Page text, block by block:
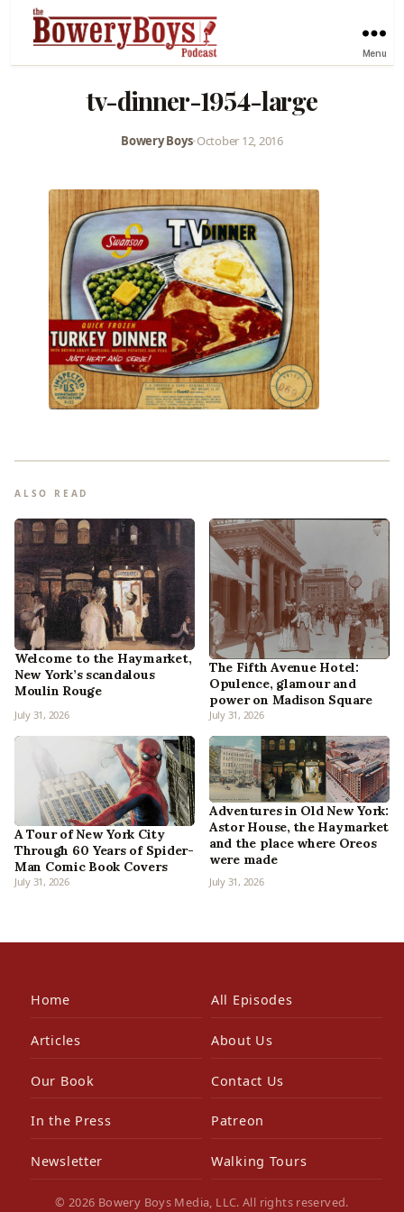
Menu
tv-dinner-1954-large
Bowery Boys•October 12, 2016
ALSO READ
Welcome to the Haymarket,
New York’s scandalous
Moulin Rouge
July 31, 2026
The Fifth Avenue Hotel:
Opulence, glamour and
power on Madison Square
July 31, 2026
A Tour of New York City
Through 60 Years of Spider-
Man Comic Book Covers
July 31, 2026
Adventures in Old New York:
Astor House, the Haymarket
and the place where Oreos
were made
July 31, 2026
Home All Episodes
Articles About Us
Our Book Contact Us
In the Press Patreon
Newsletter Walking Tours
© 2026 Bowery Boys Media, LLC. All rights reserved.